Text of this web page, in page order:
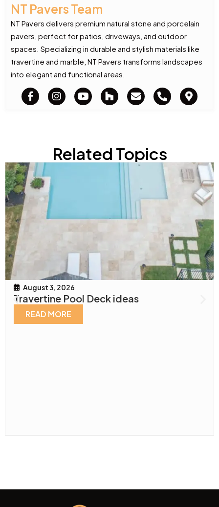
NT Pavers Team
NT Pavers delivers premium natural stone and porcelain
pavers, perfect for patios, driveways, and outdoor
spaces. Specializing in durable and stylish materials like
travertine and marble, NT Pavers transforms landscapes
into elegant and functional areas.
Related Topics
August 3, 2026
Travertine Pool Deck ideas
READ MORE